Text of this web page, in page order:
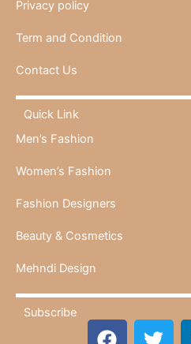
Privacy policy
Term and Condition
Contact Us
Quick Link
Men’s Fashion
Women’s Fashion
Fashion Designers
Beauty & Cosmetics
Mehndi Design
Subscribe
F
T